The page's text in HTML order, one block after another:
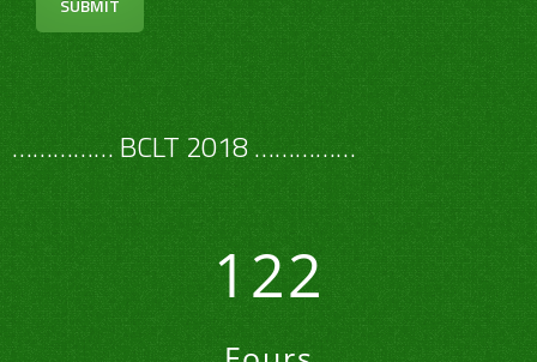
…………… BCLT 2018 ……………
122